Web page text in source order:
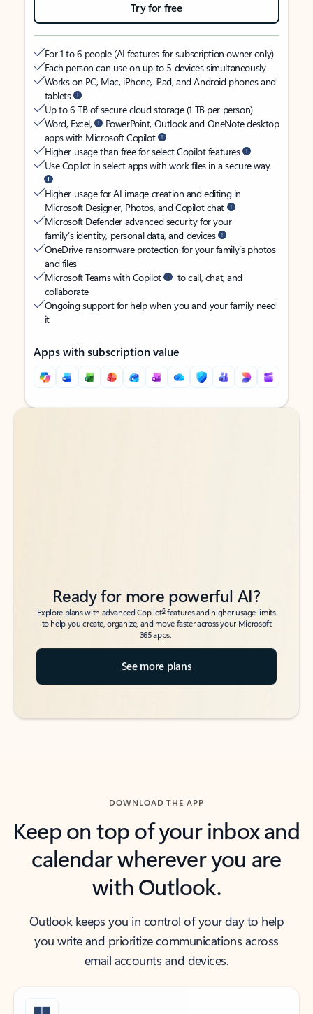
Try for free
For 1 to 6 people (AI features for subscription owner only)
Each person can use on up to 5 devices simultaneously
Works on PC, Mac, iPhone, iPad, and Android phones and
tablets
Up to 6 TB of secure cloud storage (1 TB per person)
Word, Excel,
PowerPoint, Outlook and OneNote desktop
apps with Microsoft Copilot
Higher usage than free for select Copilot features
Use Copilot in select apps with work files in a secure way
Higher usage for AI image creation and editing in
Microsoft Designer, Photos, and Copilot chat
Microsoft Defender advanced security for your
family’s identity, personal data, and devices
OneDrive ransomware protection for your family’s photos
and files
Microsoft Teams with Copilot
to call, chat, and
collaborate
Ongoing support for help when you and your family need
it
Apps with subscription value
Back to tabs
Back to tabs
Ready for more powerful AI?
Explore plans with advanced Copilot6features and higher usage limits
to help you create, organize, and move faster across your Microsoft
365 apps.
See more plans
DOWNLOAD THE APP
Keep on top of your inbox and
calendar wherever you are
with Outlook.
Outlook keeps you in control of your day to help
you write and prioritize communications across
email accounts and devices.